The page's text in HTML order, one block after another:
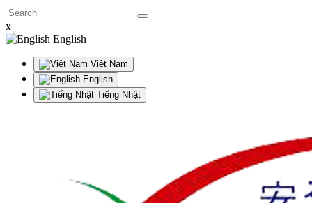
x
English
Việt Nam
English
Tiếng Nhật